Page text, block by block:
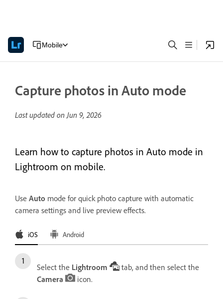
Mobile
Capture photos in Auto mode
Last updated onJun 9, 2026
Learn how to capture photos in Auto mode in
Lightroom on mobile.
Use Auto mode for quick photo capture with automatic
camera settings and live preview effects.
iOS Android
Select the Lightroom
tab, and then select the
Camera
icon.